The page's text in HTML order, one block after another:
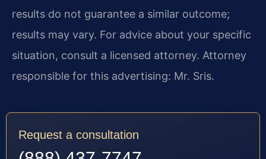
results do not guarantee a similar outcome;
results may vary. For advice about your specific
situation, consult a licensed attorney. Attorney
responsible for this advertising: Mr. Sris.
Request a consultation